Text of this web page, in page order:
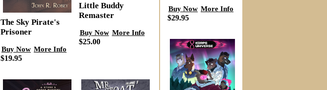
The Sky Pirate's
Prisoner
Buy Now More Info
$19.95
Little Buddy
Remaster
Buy Now More Info
$25.00
Buy Now More Info
$29.95